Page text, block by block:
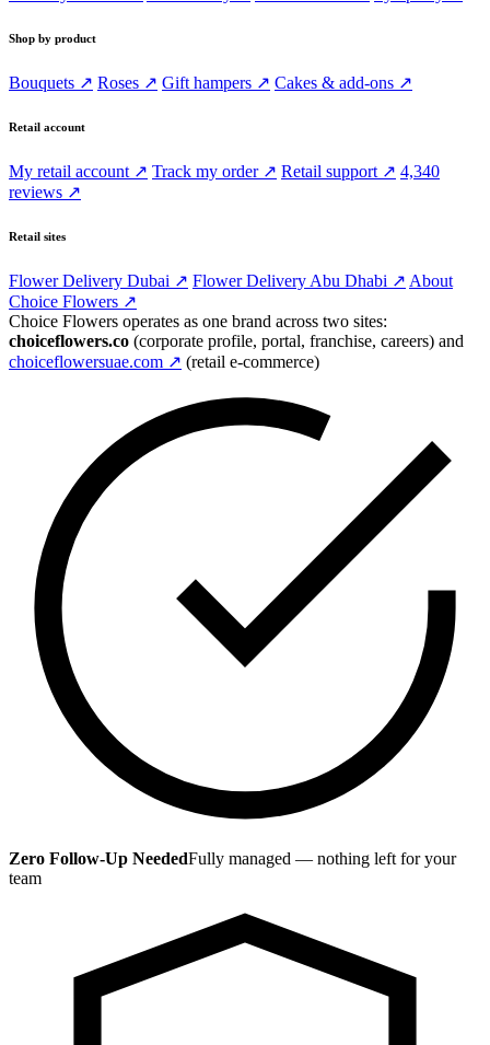
Shop by product
Bouquets ↗ Roses ↗ Gift hampers ↗ Cakes & add-ons ↗
Retail account
My retail account ↗ Track my order ↗ Retail support ↗ 4,340
reviews ↗
Retail sites
Flower Delivery Dubai ↗ Flower Delivery Abu Dhabi ↗ About
Choice Flowers ↗
Choice Flowers operates as one brand across two sites:
choiceflowers.co (corporate profile, portal, franchise, careers) and
choiceflowersuae.com ↗ (retail e-commerce)
Zero Follow-Up NeededFully managed — nothing left for your
team